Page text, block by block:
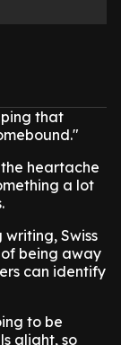
that
heartache
a lot
writing, Swiss
being away
can identify
to be
alight, so